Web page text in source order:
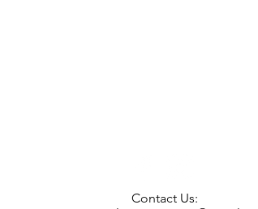
Contact Us: